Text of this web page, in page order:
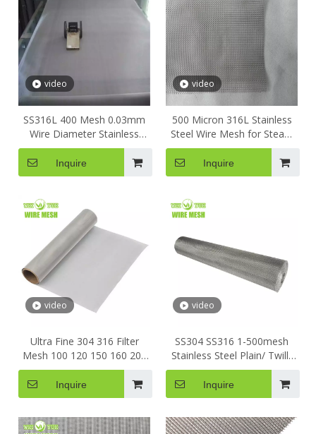
video
SS316L 400 Mesh 0.03mm
Wire Diameter Stainless
Steel Wire Mesh Precision
Battery Powder Filtration
Inquire
video
500 Micron 316L Stainless
Steel Wire Mesh for Steam
Liquid Filter Kitchen Net
Woven Wire Mesh Square
Wire Mesh Stainless Steel
Inquire
video
Ultra Fine 304 316 Filter
Mesh 100 120 150 160 200
Micron Stainless Steel Metal
Woven Screen Wire Mesh
Inquire
video
SS304 SS316 1-500mesh
Stainless Steel Plain/ Twill/
Dutch Woven Crimped
Square Metal Mesh Sieving
Screen Filter Wire Mesh
Inquire